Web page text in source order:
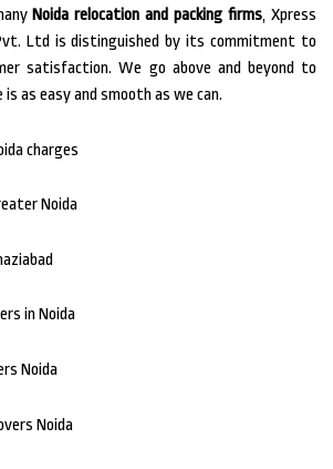
Noida relocation and packing firms, Xpress
Ltd is distinguished by its commitment to
satisfaction. We go above and beyond to
as easy and smooth as we can.
charges
Noida
in Noida
Noida
Noida